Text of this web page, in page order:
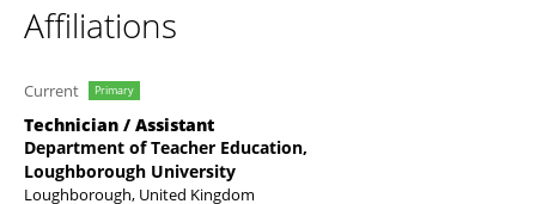
Affiliations
Current Primary
Technician / Assistant
Department of Teacher Education,
Loughborough University
Loughborough, United Kingdom